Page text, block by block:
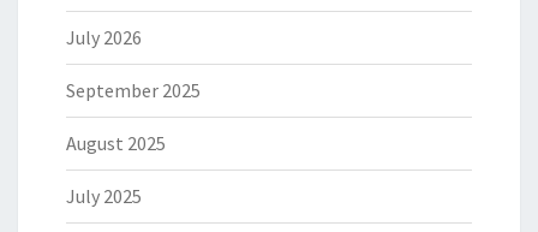
July 2026
September 2025
August 2025
July 2025